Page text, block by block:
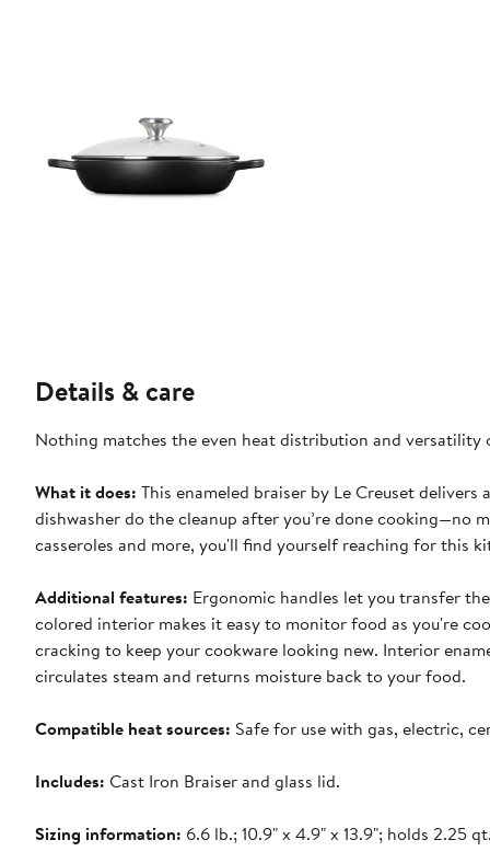
Details & care
Nothing matches the even heat distribution and
What it does: This enameled braiser by Le Creuset
dishwasher do the cleanup after you’re done cooking—no
casseroles and more, you'll find yourself reaching for this
Additional features: Ergonomic handles let you transfer
colored interior makes it easy to monitor food as you're
cracking to keep your cookware looking new. Interior
circulates steam and returns moisture back to your food.
Compatible heat sources: Safe for use with gas, electric,
Includes: Cast Iron Braiser and glass lid.
Sizing information: 6.6 lb.; 10.9" x 4.9" x 13.9"; holds 2.25